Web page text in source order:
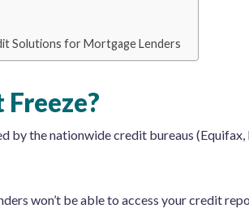
Solutions for Mortgage Lenders
by the nationwide credit bureaus
won’t be able to access your credit